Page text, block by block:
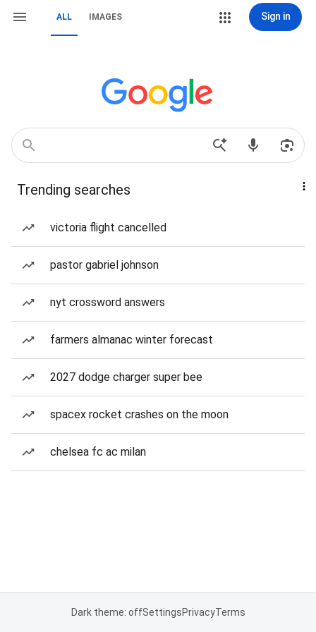
ALL IMAGES Sign in
Trending searches
victoria flight cancelled
pastor gabriel johnson
nyt crossword answers
farmers almanac winter forecast
2027 dodge charger super bee
spacex rocket crashes on the moon
chelsea fc ac milan
Dark theme: offSettingsPrivacyTerms